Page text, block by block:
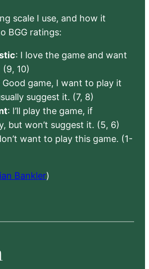
scale I use, and how it
BGG ratings:
: I love the game and want
10)
Good game, I want to play it
suggest it. (7, 8)
: I’ll play the game, if
but won’t suggest it. (5, 6)
want to play this game. (1-
Bankler)